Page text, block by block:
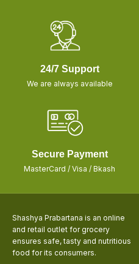
24/7 Support
We are always available
Secure Payment
MasterCard / Visa / Bkash
Shashya Prabartana is an online
and retail outlet for grocery
ensures safe, tasty and nutritious
food for its consumers.